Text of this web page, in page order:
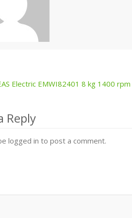
Electric EMWI82401 8 kg 1400 rpm
Reply
logged in to post a comment.